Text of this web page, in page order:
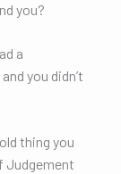
you?
a
you didn’t
thing you
Judgement